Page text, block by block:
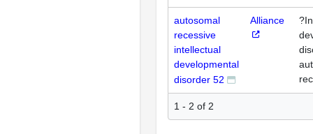
autosomal
recessive
intellectual
developmental
disorder 52
Alliance
1 - 2 of 2